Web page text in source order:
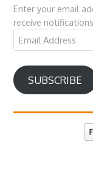
Enter your email
receive
Email
Address
SUBSCRIBE